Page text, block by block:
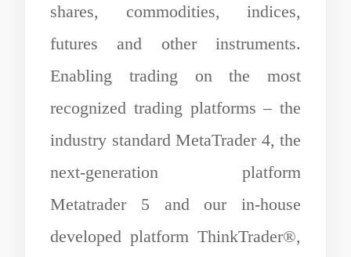
shares, commodities, indices,
futures and other instruments.
Enabling trading on the most
recognized trading platforms – the
industry standard MetaTrader 4, the
next-generation platform
Metatrader 5 and our in-house
developed platform ThinkTrader®,